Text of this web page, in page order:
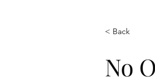
< Back
No